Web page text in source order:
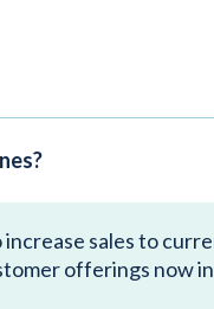
sales to
offerings now